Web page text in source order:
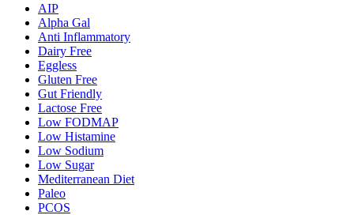
AIP
Alpha Gal
Anti Inflammatory
Dairy Free
Eggless
Gluten Free
Gut Friendly
Lactose Free
Low FODMAP
Low Histamine
Low Sodium
Low Sugar
Mediterranean Diet
Paleo
PCOS